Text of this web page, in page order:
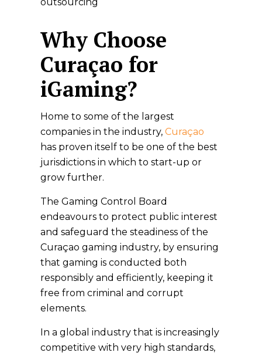
Why Choose
Curaçao for
iGaming?
Home to some of the largest
companies in the indus­try, Curaçao
has proven itself to be one of the best
jurisdictions in which to start-up or
grow further.
The Gaming Control Board
endeavours to protect public interest
and safeguard the steadiness of the
Curaçao gaming industry, by ensuring
that gaming is conducted both
responsibly and efficiently, keeping it
free from criminal and corrupt
elements.
In a global industry that is increasingly
competitive with very high standards,